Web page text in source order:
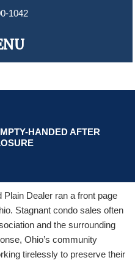
1042
HANDED AFTER
Dealer ran a front page
Stagnant condo sales often
and the surrounding
Ohio’s community
tirelessly to preserve their